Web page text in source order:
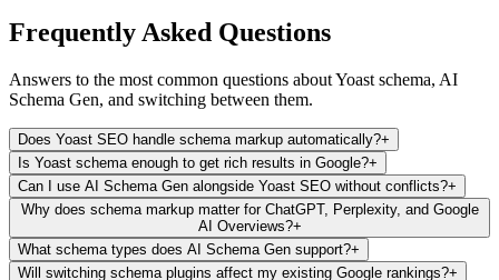
Frequently Asked Questions
Answers to the most common questions about Yoast schema, AI
Schema Gen, and switching between them.
Does Yoast SEO handle schema markup automatically?+
Is Yoast schema enough to get rich results in Google?+
Can I use AI Schema Gen alongside Yoast SEO without conflicts?+
Why does schema markup matter for ChatGPT, Perplexity, and Google
AI Overviews?+
What schema types does AI Schema Gen support?+
Will switching schema plugins affect my existing Google rankings?+